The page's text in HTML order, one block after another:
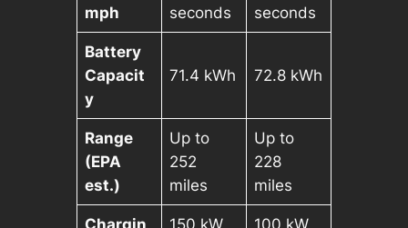
mph
seconds
seconds
Battery
Capacit
y
71.4 kWh 72.8 kWh
Range
(EPA
est.)
Up to
252
miles
Up to
228
miles
Chargin
150 kW
100 kW